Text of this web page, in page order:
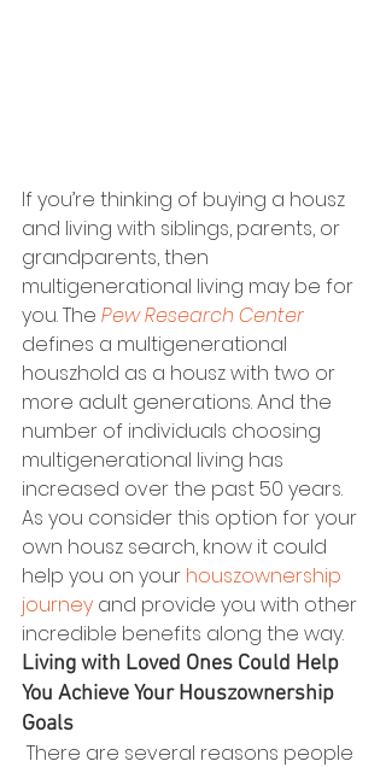
If you’re thinking of buying a housz
and living with siblings, parents, or
grandparents, then
multigenerational living may be for
you. The Pew Research Center
defines a multigenerational
houszhold as a housz with two or
more adult generations. And the
number of individuals choosing
multigenerational living has
increased over the past 50 years.
As you consider this option for your
own housz search, know it could
help you on your houszownership
journey and provide you with other
incredible benefits along the way.
Living with Loved Ones Could Help
You Achieve Your Houszownership
Goals